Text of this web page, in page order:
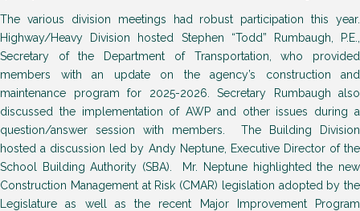
The various division meetings had robust participation this year.
Highway/Heavy Division hosted Stephen “Todd” Rumbaugh, P.E.,
Secretary of the Department of Transportation, who provided
members with an update on the agency’s construction and
maintenance program for 2025-2026. Secretary Rumbaugh also
discussed the implementation of AWP and other issues during a
question/answer session with members. The Building Division
hosted a discussion led by Andy Neptune, Executive Director of the
School Building Authority (SBA). Mr. Neptune highlighted the new
Construction Management at Risk (CMAR) legislation adopted by the
Legislature as well as the recent Major Improvement Program